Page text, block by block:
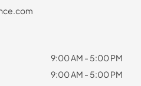
9:00 AM - 5:00 PM
9:00 AM - 5:00 PM